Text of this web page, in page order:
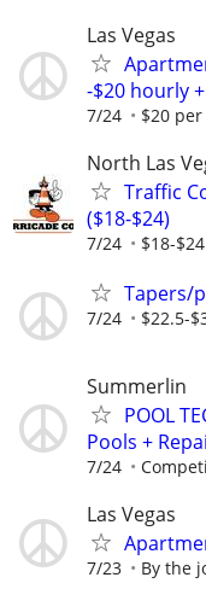
Las Vegas
-$20 hourly
7/24 $20
North Las
Traffic
($18-$24)
7/24 $18-$24
Tapers/
7/24 $22.5-
Summerlin
POOL
Pools +
7/24
Las Vegas
7/23 By the